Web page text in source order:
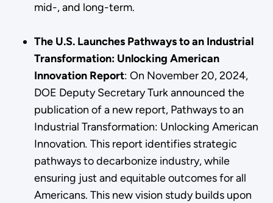
mid-, and long-term.
The U.S. Launches Pathways to an Industrial
Transformation: Unlocking American
Innovation Report: On November 20, 2024,
DOE Deputy Secretary Turk announced the
publication of a new report, Pathways to an
Industrial Transformation: Unlocking American
Innovation. This report identifies strategic
pathways to decarbonize industry, while
ensuring just and equitable outcomes for all
Americans. This new vision study builds upon